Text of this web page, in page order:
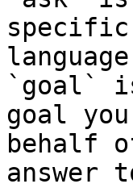
`goal`
goal
behalf
answer